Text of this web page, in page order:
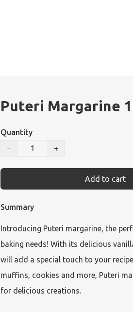
Puteri Margarine
Quantity
−
+
Add to cart
Summary
Introducing Puteri margarine, the
baking needs! With its delicious
will add a special touch to your
muffins, cookies and more, Puteri
for delicious creations.